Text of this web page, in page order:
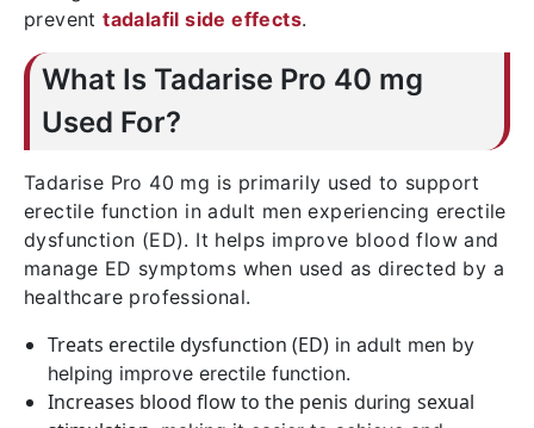
preventtadalafil side effects.
What Is Tadarise Pro 40 mg
Used For?
Tadarise Pro 40 mg is primarily used to support
erectile function in adult men experiencing erectile
dysfunction (ED). It helps improve blood flow and
manage ED symptoms when used as directed by a
healthcare professional.
Treats erectile dysfunction (ED) in adult men by
helping improve erectile function.
Increases blood flow to the penis during sexual